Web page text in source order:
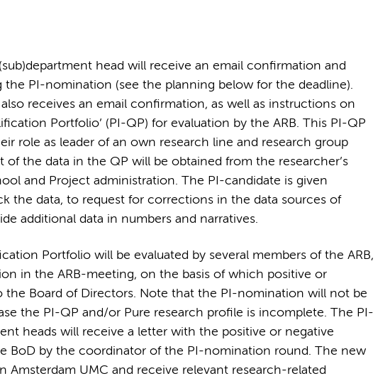
head will receive an email confirmation and
the PI-nomination (see the planning below for the deadline).
receives an email confirmation, as well as instructions on
Portfolio’ (PI-QP) for evaluation by the ARB. This PI-QP
role as leader of an own research line and research group
of the data in the QP will be obtained from the researcher’s
and Project administration. The PI-candidate is given
the data, to request for corrections in the data sources of
additional data in numbers and narratives.
Portfolio will be evaluated by several members of the ARB,
in the ARB-meeting, on the basis of which positive or
the Board of Directors. Note that the PI-nomination will not be
the PI-QP and/or Pure research profile is incomplete. The PI-
heads will receive a letter with the positive or negative
BoD by the coordinator of the PI-nomination round. The new
Amsterdam UMC and receive relevant research-related